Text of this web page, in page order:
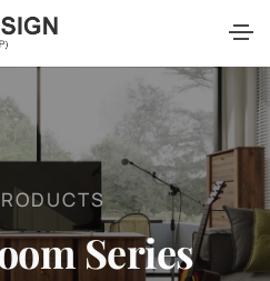
RODUCTS
omSeries